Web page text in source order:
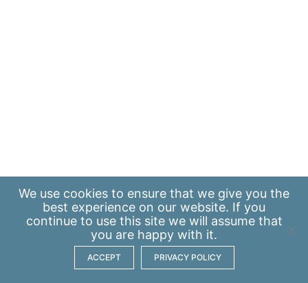
We use cookies to ensure that we give you the
best experience on our website. If you
continue to use this site we will assume that
you are happy with it.
ACCEPT PRIVACY POLICY